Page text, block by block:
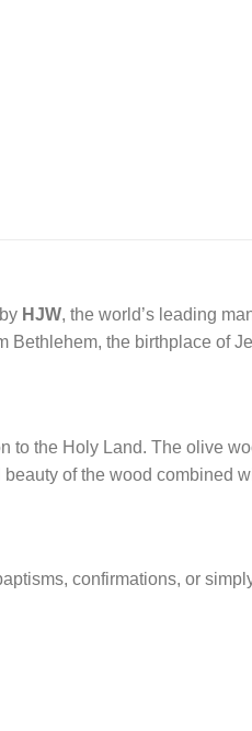
HJW, the world’s leading
the birthplace of
the Holy Land. The olive
of the wood combined
confirmations, or